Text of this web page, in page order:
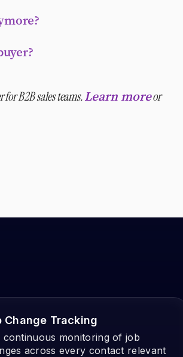
B2B sales teams.Learn moreor
Change Tracking
continuous monitoring of job
across every contact relevant